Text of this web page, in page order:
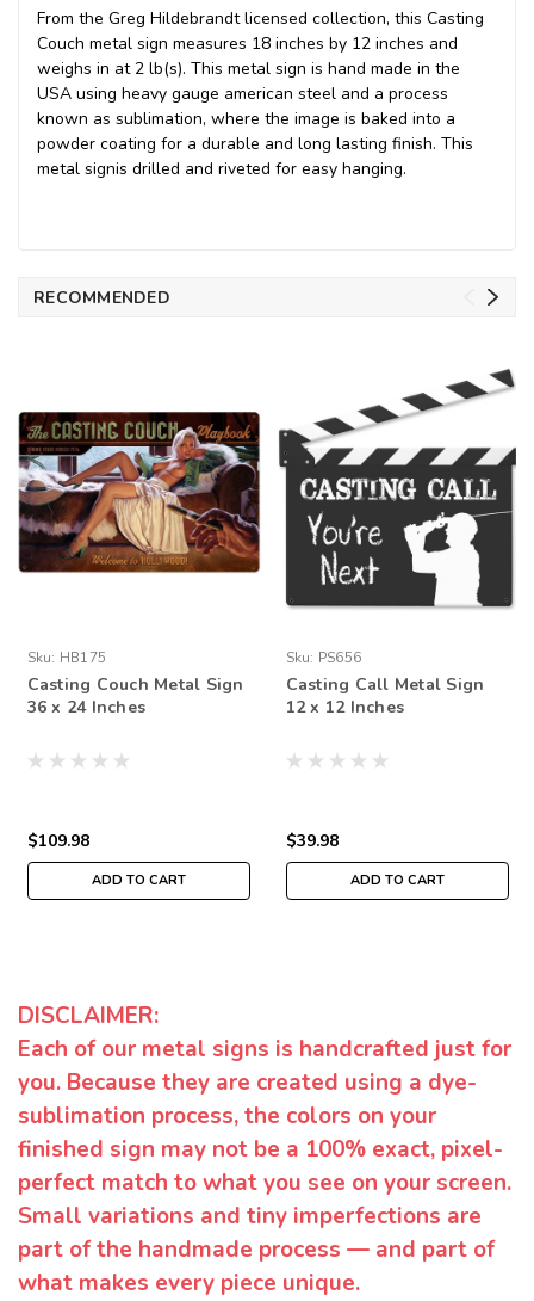
From the Greg Hildebrandt licensed collection, this Casting
Couch metal sign measures 18 inches by 12 inches and
weighs in at 2 lb(s). This metal sign is hand made in the
USA using heavy gauge american steel and a process
known as sublimation, where the image is baked into a
powder coating for a durable and long lasting finish. This
metal signis drilled and riveted for easy hanging.
RECOMMENDED
Sku: HB175
Casting Couch Metal Sign
36 x 24 Inches
$109.98
ADD TO CART
Sku: PS656
Casting Call Metal Sign
12 x 12 Inches
$39.98
ADD TO CART
DISCLAIMER:
Each of our metal signs is handcrafted just for
you. Because they are created using a dye-
sublimation process, the colors on your
finished sign may not be a 100% exact, pixel-
perfect match to what you see on your screen.
Small variations and tiny imperfections are
part of the handmade process — and part of
what makes every piece unique.